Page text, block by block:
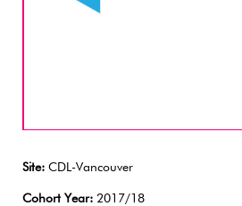
Site: CDL-Vancouver
Cohort Year: 2017/18